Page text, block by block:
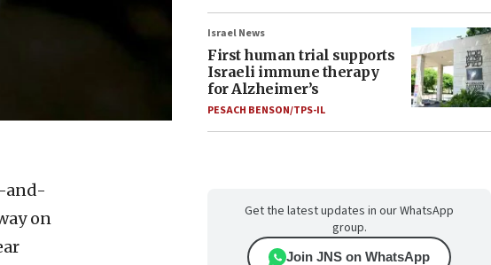
and-
on
Israel News
First human trial supports
Israeli immune therapy
for Alzheimer’s
PESACH BENSON/TPS-IL
Get the latest updates in our WhatsApp
group.
Join JNS on WhatsApp